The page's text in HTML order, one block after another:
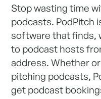
Stop wasting time
podcasts. PodPitch
software that finds,
to podcast hosts
address. Whether
pitching podcasts,
get podcast